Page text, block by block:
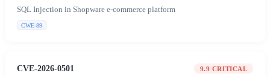
SQL Injection in Shopware e-commerce platform
CWE-89
CVE-2026-0501 9.9 CRITICAL